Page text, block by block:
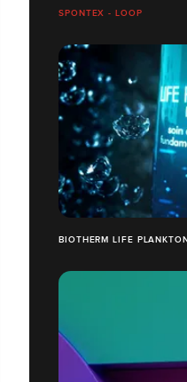
SPONTEX - LOOP
BIOTHERM LIFE